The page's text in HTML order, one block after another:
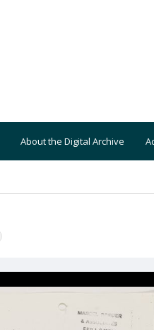
About the Digital Archive